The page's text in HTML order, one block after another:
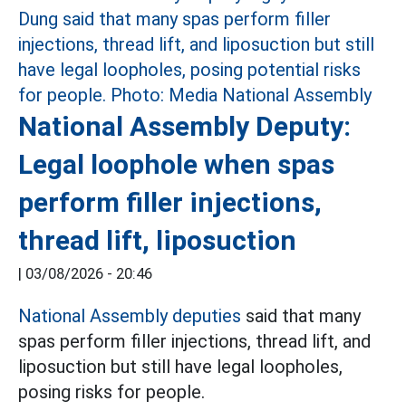
National Assembly Deputy:
Legal loophole when spas
perform filler injections,
thread lift, liposuction
| 03/08/2026 - 20:46
National Assembly deputies said that many
spas perform filler injections, thread lift, and
liposuction but still have legal loopholes,
posing risks for people.